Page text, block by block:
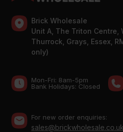
Brick Wholesale
Unit A, The Triton Centre,
Thurrock, Grays, Essex,
only)
Mon-Fri: 8am-5pm
Bank Holidays: Сlosed
For new order enquiries:
sales@brickwholesale.co.uk